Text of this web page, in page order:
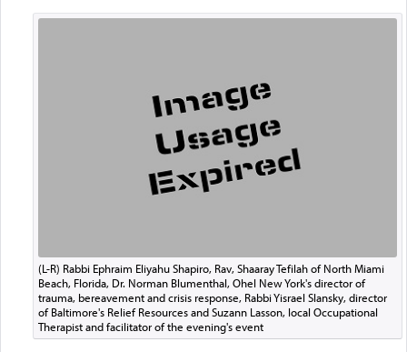
(L-R) Rabbi Ephraim Eliyahu Shapiro, Rav, Shaaray Tefilah of North Miami
Beach, Florida, Dr. Norman Blumenthal, Ohel New York's director of
trauma, bereavement and crisis response, Rabbi Yisrael Slansky, director
of Baltimore's Relief Resources and Suzann Lasson, local Occupational
Therapist and facilitator of the evening's event